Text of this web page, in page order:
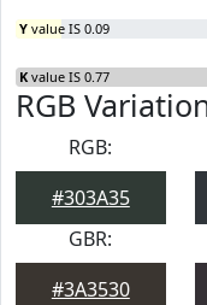
Y value IS 0.09
K value IS 0.77
RGB
RGB:
#303A35
GBR:
#3A3530